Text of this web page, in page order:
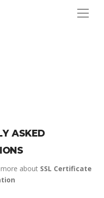
ASKED
about SSL Certificate